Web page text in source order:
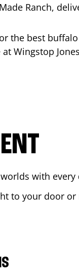
Ranch,
the best
Wingstop
with
to your door